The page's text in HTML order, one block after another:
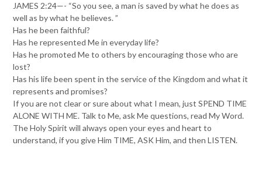
JAMES 2:24—- “So you see, a man is saved by what he does as
well as by what he believes. ”
Has he been faithful?
Has he represented Me in everyday life?
Has he promoted Me to others by encouraging those who are
lost?
Has his life been spent in the service of the Kingdom and what it
represents and promises?
If you are not clear or sure about what I mean, just SPEND TIME
ALONE WITH ME. Talk to Me, ask Me questions, read My Word.
The Holy Spirit will always open your eyes and heart to
understand, if you give Him TIME, ASK Him, and then LISTEN.